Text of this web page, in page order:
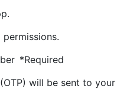
*Required
will be sent to your